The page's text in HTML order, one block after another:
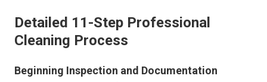
Detailed 11-Step Professional
Cleaning Process
Beginning Inspection and Documentation